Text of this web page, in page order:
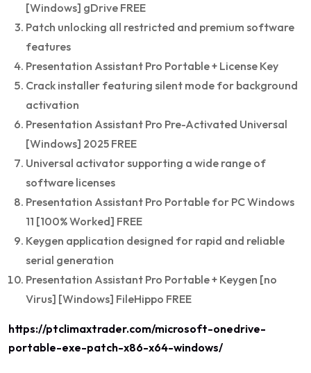
[Windows] gDrive FREE
Patch unlocking all restricted and premium software
features
Presentation Assistant Pro Portable + License Key
Crack installer featuring silent mode for background
activation
Presentation Assistant Pro Pre-Activated Universal
[Windows] 2025 FREE
Universal activator supporting a wide range of
software licenses
Presentation Assistant Pro Portable for PC Windows
11 [100% Worked] FREE
Keygen application designed for rapid and reliable
serial generation
Presentation Assistant Pro Portable + Keygen [no
Virus] [Windows] FileHippo FREE
https://ptclimaxtrader.com/microsoft-onedrive-
portable-exe-patch-x86-x64-windows/